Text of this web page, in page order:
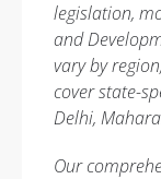
legislation,
and
vary by
cover state-
Delhi,
Our